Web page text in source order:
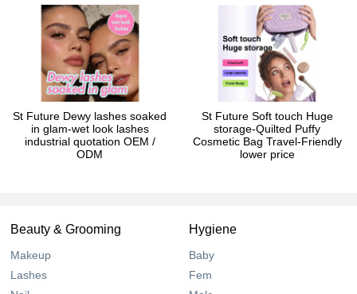
St Future Dewy lashes soaked
in glam-wet look lashes
industrial quotation OEM /
ODM
St Future Soft touch Huge
storage-Quilted Puffy
Cosmetic Bag Travel-Friendly
lower price
Beauty & Grooming
Makeup
Lashes
Hygiene
Baby
Fem